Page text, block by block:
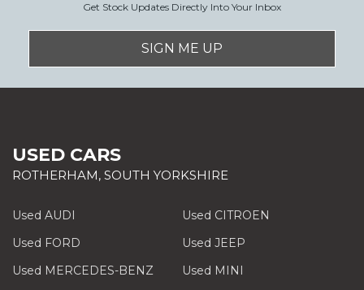
Get Stock Updates Directly Into Your Inbox
SIGN ME UP
USED CARS
ROTHERHAM, SOUTH YORKSHIRE
Used AUDI
Used CITROEN
Used FORD
Used JEEP
Used MERCEDES-BENZ
Used MINI